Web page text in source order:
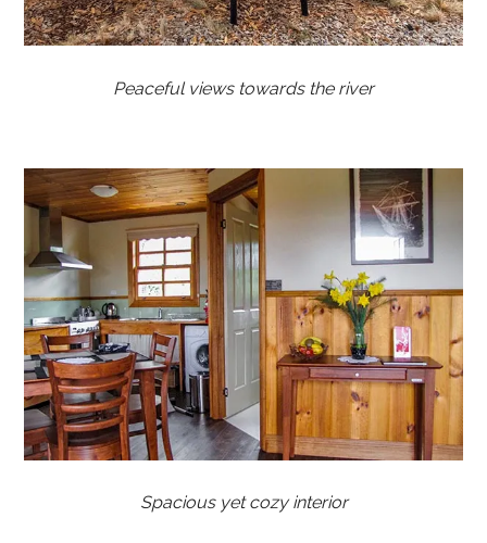
Peaceful views towards the river
Spacious yet cozy interior